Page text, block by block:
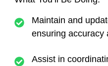
Maintain and
ensuring accuracy
Assist in